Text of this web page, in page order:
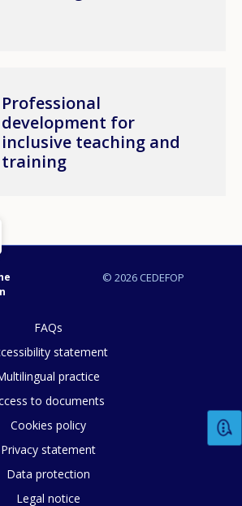
Professional
development for
inclusive teaching and
training
© 2026 CEDEFOP
FAQs
statement
practice
to documents
Cookies policy
Privacy statement
Data protection
Legal notice
How would you rate the content on
Any additional comments or